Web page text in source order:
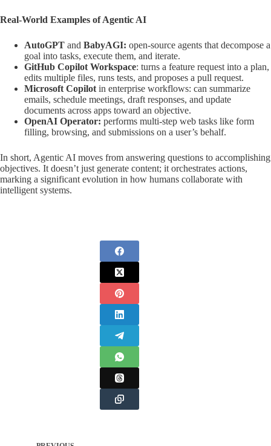
Real-World Examples of Agentic AI
AutoGPT and BabyAGI: open-source agents that decompose a
goal into tasks, execute them, and iterate.
GitHub Copilot Workspace: turns a feature request into a plan,
edits multiple files, runs tests, and proposes a pull request.
Microsoft Copilot in enterprise workflows: can summarize
emails, schedule meetings, draft responses, and update
documents across apps toward an objective.
OpenAI Operator: performs multi-step web tasks like form
filling, browsing, and submissions on a user’s behalf.
In short, Agentic AI moves from answering questions to accomplishing
objectives. It doesn’t just generate content; it orchestrates actions,
marking a significant evolution in how humans collaborate with
intelligent systems.